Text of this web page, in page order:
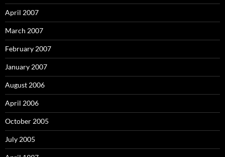
April 2007
March 2007
February 2007
January 2007
August 2006
April 2006
October 2005
July 2005